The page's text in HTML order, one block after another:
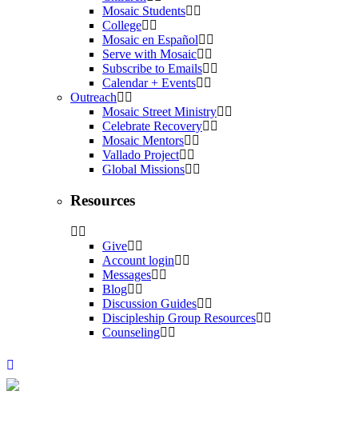
Mosaic Students
College
Mosaic en Español
Serve with Mosaic
Subscribe to Emails
Calendar + Events
Outreach
Mosaic Street Ministry
Celebrate Recovery
Mosaic Mentors
Vallado Project
Global Missions
Resources
Give
Account login
Messages
Blog
Discussion Guides
Discipleship Group Resources
Counseling